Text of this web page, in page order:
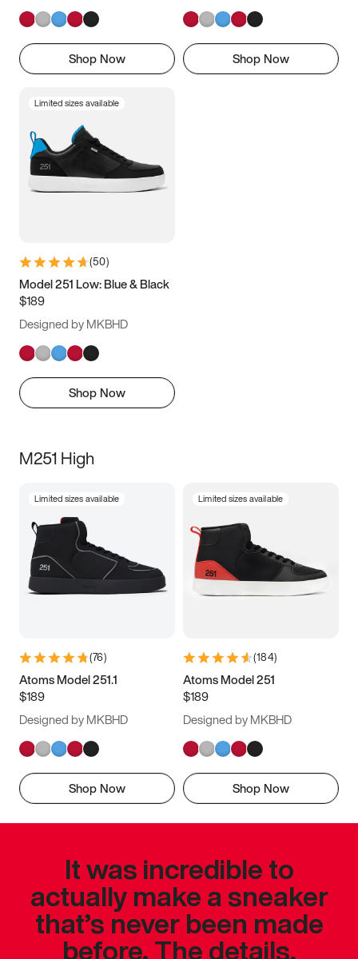
Shop Now Shop Now
Limited sizes available
(50)
Model 251 Low: Blue & Black
$189
Designed by MKBHD
Shop Now
M251 High
Limited sizes available
(76)
Atoms Model 251.1
$189
Designed by MKBHD
Shop Now
Limited sizes available
(184)
Atoms Model 251
$189
Designed by MKBHD
Shop Now
It was incredible to
actually make a sneaker
that’s never been made
before. The details,